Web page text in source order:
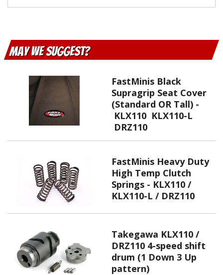
May We Suggest
FastMinis Black
Supragrip Seat Cover
(Standard OR Tall) -
KLX110 KLX110-L
DRZ110
FastMinis Heavy Duty
High Temp Clutch
Springs - KLX110 /
KLX110-L / DRZ110
Takegawa KLX110 /
DRZ110 4-speed shift
drum (1 Down 3 Up
pattern)